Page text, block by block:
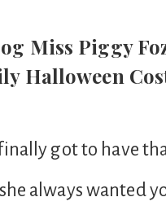
Miss Piggy
Halloween
got to have
always wanted